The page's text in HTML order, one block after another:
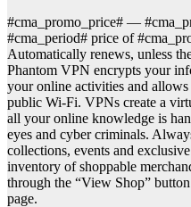
#cma_promo_price# —
#cma_period# price of
Automatically renews, unless
Phantom VPN encrypts your
your online activities and
public Wi-Fi. VPNs create a
all your online knowledge is
eyes and cyber criminals.
collections, events and
inventory of shoppable
through the “View Shop”
page.